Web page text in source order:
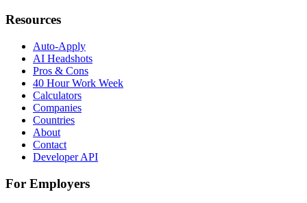
Resources
Auto-Apply
AI Headshots
Pros & Cons
40 Hour Work Week
Calculators
Companies
Countries
About
Contact
Developer API
For Employers